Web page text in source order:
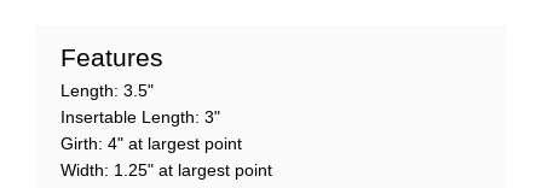
Features
Length: 3.5"
Insertable Length: 3"
Girth: 4" at largest point
Width: 1.25" at largest point